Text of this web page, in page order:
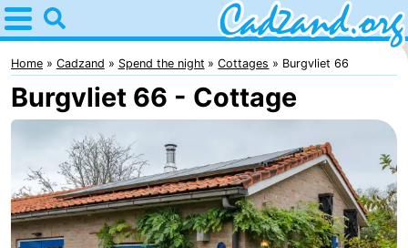
Home
Cadzand
Tips
kids
Spend
the
Apartments
Home Cadzand Spend the night Cottages Burgvliet 66
Burgvliet 66 - Cottage